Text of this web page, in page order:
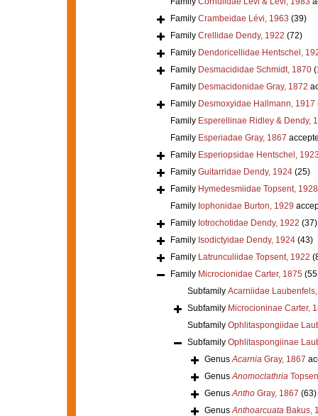
Family Crambeidae Lévi, 1963 (39)
Family Crellidae Dendy, 1922 (72)
Family Dendoricellidae Hentschel,
Family Desmacididae Schmidt, 1870
Family Desmacidonidae Gray, 1872
Family Desmoxyidae Hallmann, 1917
Family Esperellinae Ridley & Dendy,
Family Esperiadae Gray, 1867
Family Esperiopsidae Hentschel,
Family Guitarridae Dendy, 1924 (25)
Family Hymedesmiidae Topsent, 1928
Family Iophonidae Burton, 1929
Family Iotrochotidae Dendy, 1922 (37)
Family Isodictyidae Dendy, 1924 (43)
Family Latrunculiidae Topsent, 1922
Family Microcionidae Carter, 1875
Subfamily Acarniidae
Subfamily Microcioninae Carter,
Subfamily Ophlitaspongiidae
Subfamily Ophlitaspongiinae
GenusAcarniaGray, 1867
GenusAnomoclathria
GenusAnthoGray, 1867 (63)
GenusAnthoarcuataBakus,